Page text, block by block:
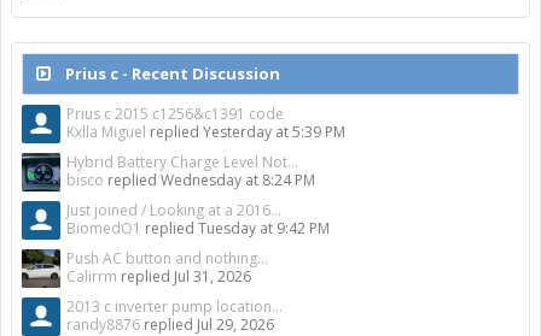
Prius c - Recent Discussion
Prius c 2015 c1256&c1391 code
Kxlla Miguel replied Yesterday at 5:39 PM
Hybrid Battery Charge Level Not...
bisco replied Wednesday at 8:24 PM
Just joined / Looking at a 2016...
BiomedO1 replied Tuesday at 9:42 PM
Push AC button and nothing...
Calirrm replied Jul 31, 2026
2013 c inverter pump location...
randy8876 replied Jul 29, 2026